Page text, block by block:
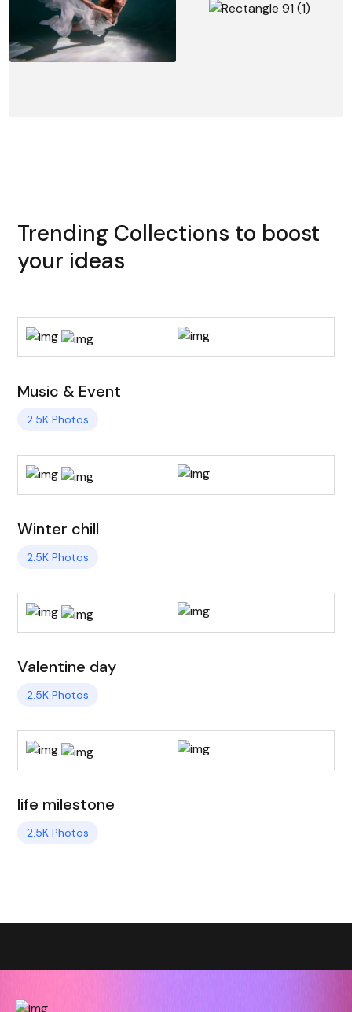
Trending Collections to boost
your ideas
Music & Event
2.5K Photos
Winter chill
2.5K Photos
Valentine day
2.5K Photos
life milestone
2.5K Photos